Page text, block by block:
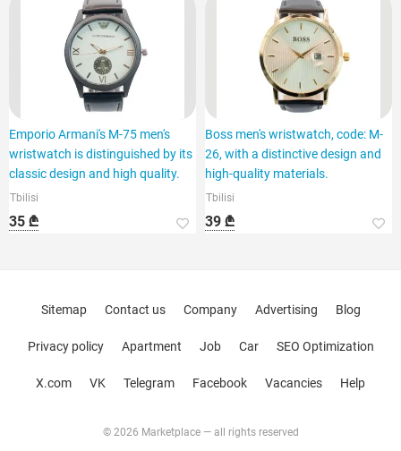
Emporio Armani's M-75 men's
wristwatch is distinguished by its
classic design and high quality.
Tbilisi
35 ₾
Boss men's wristwatch, code: M-
26, with a distinctive design and
high-quality materials.
Tbilisi
39 ₾
© 2026 Marketplace — all rights reserved
Sitemap Contact us Company Advertising Blog
Privacy policy Apartment Job Car SEO Optimization
X.com VK Telegram Facebook Vacancies Help